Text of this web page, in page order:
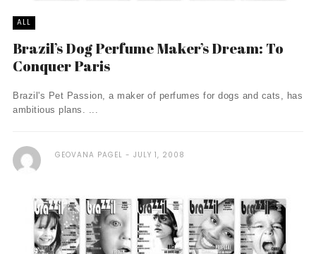
ALL
Brazil’s Dog Perfume Maker’s Dream: To
Conquer Paris
Brazil's Pet Passion, a maker of perfumes for dogs and cats, has
ambitious plans. ...
GEOVANA PAGEL JULY 1, 2008